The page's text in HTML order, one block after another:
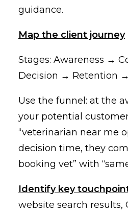
guidance.
Map the client journey
Stages: Awareness →
Decision → Retention
Use the funnel: at the
your potential
“veterinarian near me
decision time, they
booking vet” with
Identify key
website search results,